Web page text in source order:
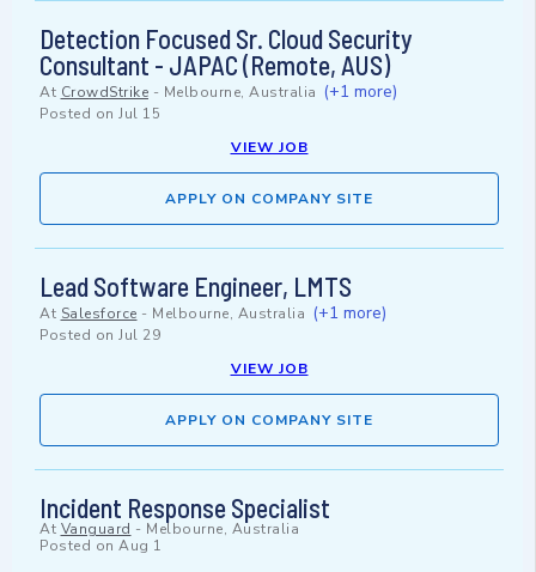
Detection Focused Sr. Cloud Security
Consultant - JAPAC (Remote, AUS)
At CrowdStrike - Melbourne, Australia (+1 more)
Posted on Jul 15
VIEW JOB
APPLY ON COMPANY SITE
Lead Software Engineer, LMTS
At Salesforce - Melbourne, Australia (+1 more)
Posted on Jul 29
VIEW JOB
APPLY ON COMPANY SITE
Incident Response Specialist
At Vanguard - Melbourne, Australia
Posted on Aug 1